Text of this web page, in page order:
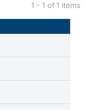
1 - 1 of 1 items